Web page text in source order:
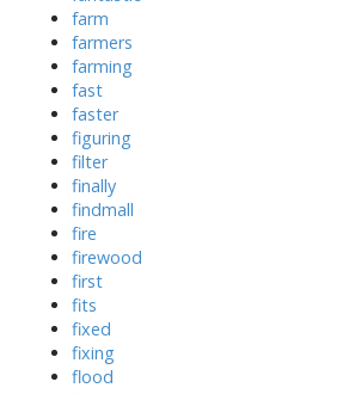
farm
farmers
farming
fast
faster
figuring
filter
finally
findmall
fire
firewood
first
fits
fixed
fixing
flood